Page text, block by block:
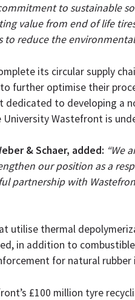
to sustainable
value from end of life
reduce the
its circular supply
to further optimise their
to developing a
Wastefront is
& Schaer, added: “We
our position as a
partnership with
thermal
in addition to
for natural
£100 million tyre